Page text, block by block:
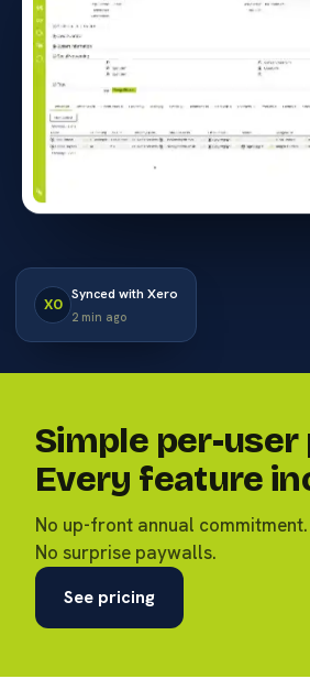
XO
Synced with Xero
2 min ago
Simple per-user
Every feature
No up-front annual
No surprise paywalls.
See pricing